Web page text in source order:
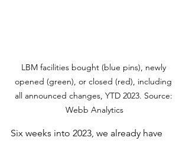
LBM facilities bought (blue pins), newly
opened (green), or closed (red), including
all announced changes, YTD 2023. Source:
Webb Analytics
Six weeks into 2023, we already have